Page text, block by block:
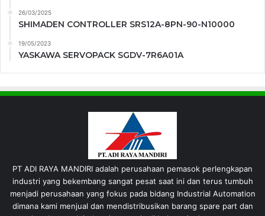
26/03/2025
SHIMADEN CONTROLLER SRS12A-8PN-90-N10000
19/05/2023
YASKAWA SERVOPACK SGDV-7R6A01A
PT ADI RAYA MANDIRI adalah perusahaan pemasok perlengkapan
industri yang bekembang sangat pesat saat ini dan terus tumbuh
menjadi perusahaan yang fokus pada bidang Industrial Automation
dimana kami menjual dan mendistribusikan barang spare part dan